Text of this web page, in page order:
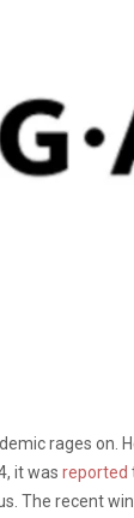
rages on.
it was reported
The recent